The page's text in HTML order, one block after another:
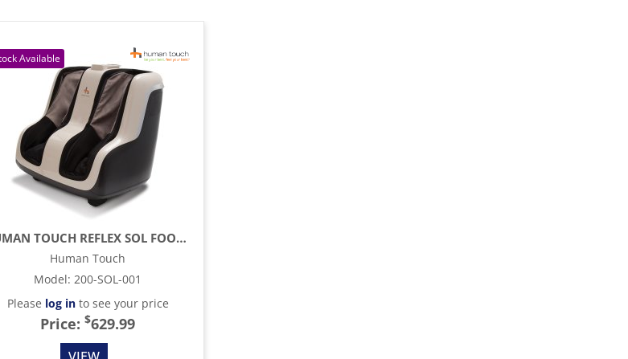
HUMAN TOUCH REFLEX SOL FOOT AND CALF MASSAGER
Human Touch
Model: 200-SOL-001
Please log into see your price
Price: $629.99